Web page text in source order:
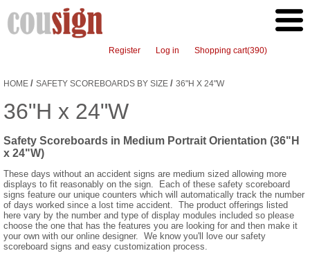
Register Log in Shopping cart(390)
HOME / SAFETY SCOREBOARDS BY SIZE / 36"H X 24"W
36"H x 24"W
Safety Scoreboards in Medium Portrait Orientation (36"H
x 24"W)
These days without an accident signs are medium sized allowing more
displays to fit reasonably on the sign. Each of these safety scoreboard
signs feature our unique counters which will automatically track the number
of days worked since a lost time accident. The product offerings listed
here vary by the number and type of display modules included so please
choose the one that has the features you are looking for and then make it
your own with our online designer. We know you'll love our safety
scoreboard signs and easy customization process.